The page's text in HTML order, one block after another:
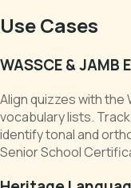
Use Cases
WASSCE &
Align quizzes with the
vocabulary lists.
identify tonal and
Senior School